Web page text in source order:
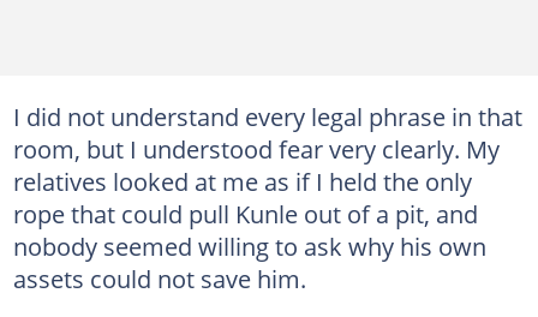
I did not understand every legal phrase in that
room, but I understood fear very clearly. My
relatives looked at me as if I held the only
rope that could pull Kunle out of a pit, and
nobody seemed willing to ask why his own
assets could not save him.